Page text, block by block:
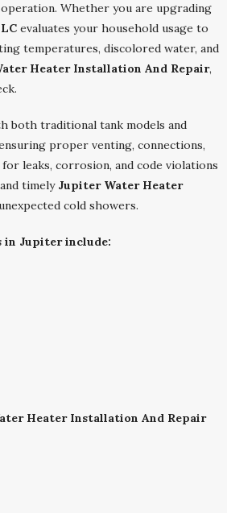
Whether you are upgrading
evaluates your household usage to
temperatures, discolored water, and
Heater Installation And Repair,
both traditional tank models and
proper venting, connections,
leaks, corrosion, and code violations
timely Jupiter Water Heater
cold showers.
in Jupiter include:
Heater Installation And Repair